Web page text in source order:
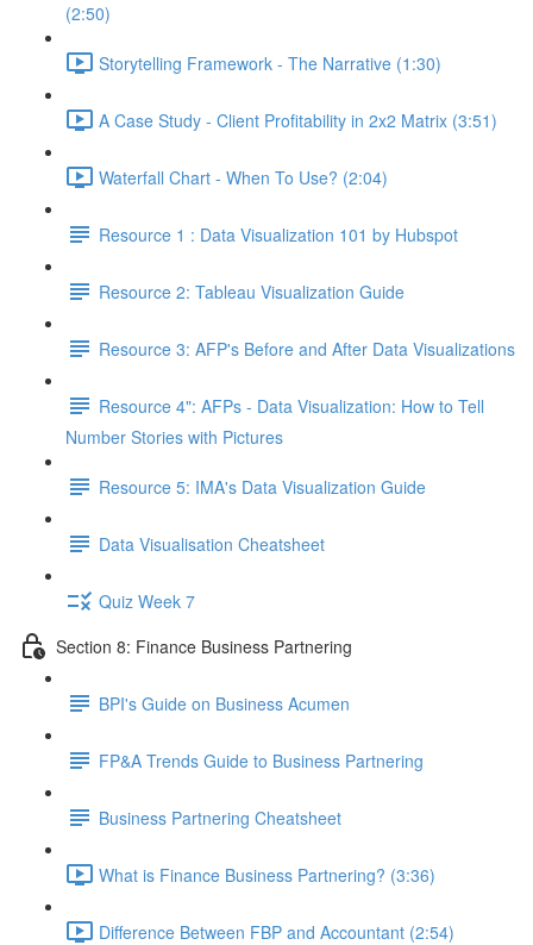
(2:50)
Storytelling Framework - The Narrative (1:30)
A Case Study - Client Profitability in 2x2 Matrix (3:51)
Waterfall Chart - When To Use? (2:04)
Resource 1 : Data Visualization 101 by Hubspot
Resource 2: Tableau Visualization Guide
Resource 3: AFP's Before and After Data Visualizations
Resource 4": AFPs - Data Visualization: How to Tell
Number Stories with Pictures
Resource 5: IMA's Data Visualization Guide
Data Visualisation Cheatsheet
Quiz Week 7
Section 8: Finance Business Partnering
BPI's Guide on Business Acumen
FP&A Trends Guide to Business Partnering
Business Partnering Cheatsheet
What is Finance Business Partnering? (3:36)
Difference Between FBP and Accountant (2:54)